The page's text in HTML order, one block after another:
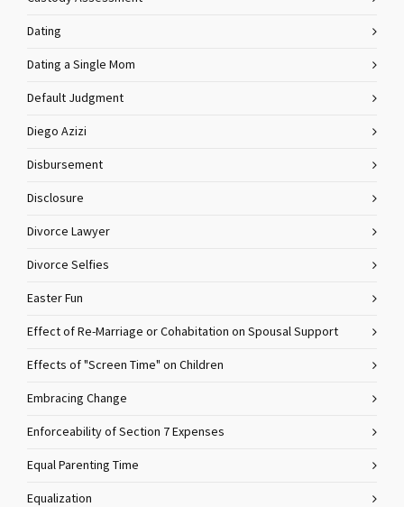
Dating
Dating a Single Mom
Default Judgment
Diego Azizi
Disbursement
Disclosure
Divorce Lawyer
Divorce Selfies
Easter Fun
Effect of Re-Marriage or Cohabitation on Spousal Support
Effects of "Screen Time" on Children
Embracing Change
Enforceability of Section 7 Expenses
Equal Parenting Time
Equalization